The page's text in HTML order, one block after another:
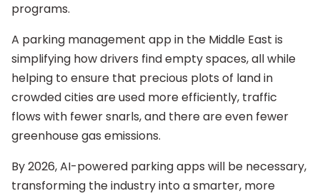
programs.
A parking management app in the Middle East is
simplifying how drivers find empty spaces, all while
helping to ensure that precious plots of land in
crowded cities are used more efficiently, traffic
flows with fewer snarls, and there are even fewer
greenhouse gas emissions.
By 2026, AI-powered parking apps will be necessary,
transforming the industry into a smarter, more